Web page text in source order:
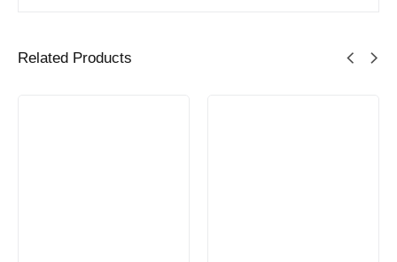
Related Products